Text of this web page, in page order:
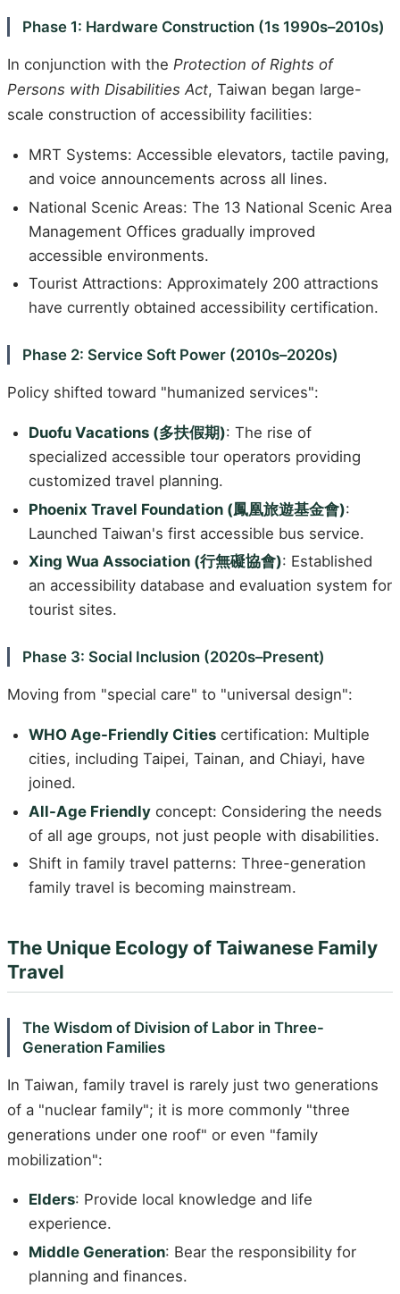
Phase 1: Hardware Construction (1s 1990s–2010s)
In conjunction with the Protection of Rights of
Persons with Disabilities Act, Taiwan began large-
scale construction of accessibility facilities:
MRT Systems: Accessible elevators, tactile paving,
and voice announcements across all lines.
National Scenic Areas: The 13 National Scenic Area
Management Offices gradually improved
accessible environments.
Tourist Attractions: Approximately 200 attractions
have currently obtained accessibility certification.
Phase 2: Service Soft Power (2010s–2020s)
Policy shifted toward "humanized services":
Duofu Vacations (多扶假期): The rise of
specialized accessible tour operators providing
customized travel planning.
Phoenix Travel Foundation (鳳凰旅遊基金會):
Launched Taiwan's first accessible bus service.
Xing Wua Association (行無礙協會): Established
an accessibility database and evaluation system for
tourist sites.
Phase 3: Social Inclusion (2020s–Present)
Moving from "special care" to "universal design":
WHO Age-Friendly Cities certification: Multiple
cities, including Taipei, Tainan, and Chiayi, have
joined.
All-Age Friendly concept: Considering the needs
of all age groups, not just people with disabilities.
Shift in family travel patterns: Three-generation
family travel is becoming mainstream.
The Unique Ecology of Taiwanese Family
Travel
The Wisdom of Division of Labor in Three-
Generation Families
In Taiwan, family travel is rarely just two generations
of a "nuclear family"; it is more commonly "three
generations under one roof" or even "family
mobilization":
Elders: Provide local knowledge and life
experience.
Middle Generation: Bear the responsibility for
planning and finances.